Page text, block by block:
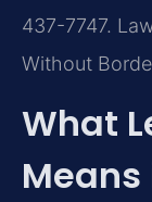
437-7747.
Without
What